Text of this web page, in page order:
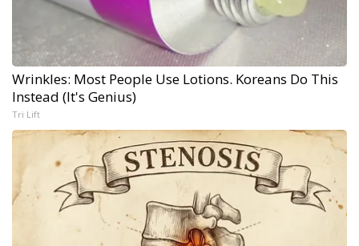
Wrinkles: Most People Use Lotions. Koreans Do This
Instead (It's Genius)
Tri Lift